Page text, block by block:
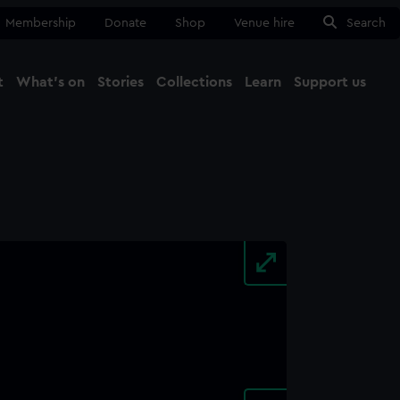
Membership Donate Shop Venue hire Search
What's on Stories Collections Learn Support us